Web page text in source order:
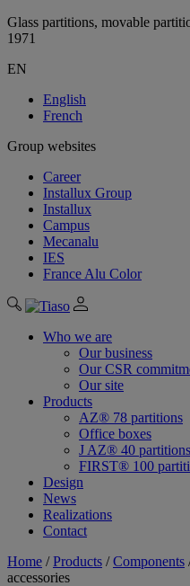
Glass partitions, movable
1971
EN
English
French
Group websites
Career
Installux Group
Installux
Campus
Mecanalu
IES
France Alu Color
Who we are
Our business
Our CSR
Our site
Products
AZ® 78 partitions
Office boxes
J AZ® 40 partitions
FIRST® 100
Design
News
Realizations
Contact
Home /Products /Components
accessories